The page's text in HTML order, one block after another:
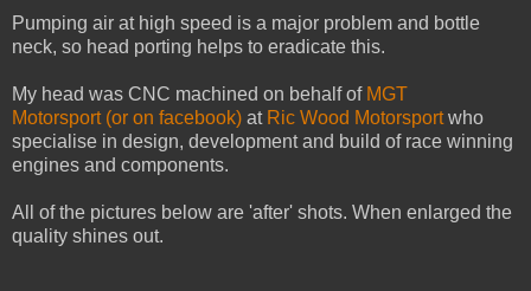
Pumping air at high speed is a major problem and bottle
neck, so head porting helps to eradicate this.
My head was CNC machined on behalf of MGT
Motorsport (or on facebook) at Ric Wood Motorsportwho
specialise in design, development and build of race winning
engines and components.
All of the pictures below are 'after' shots. When enlarged the
quality shines out.